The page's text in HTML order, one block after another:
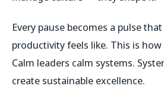
Every pause becomes a pulse
productivity feels like. This is how
Calm leaders calm systems.
create sustainable excellence.